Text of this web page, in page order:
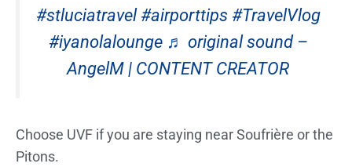
#stluciatravel #airporttips #TravelVlog
#iyanolalounge ♬ original sound –
AngelM | CONTENT CREATOR
Choose UVF if you are staying near Soufrière or the
Pitons.